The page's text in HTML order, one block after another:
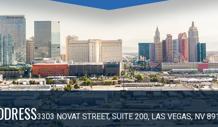
3303 NOVAT STREET, SUITE 200, LAS VEGAS, NV